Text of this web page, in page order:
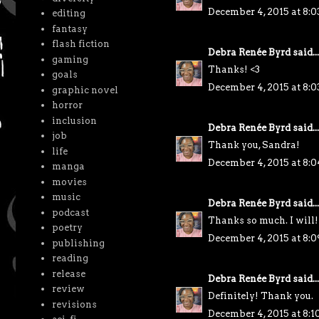
December 4, 2015 at
Debra Renée Byrdsaid...
Thanks! <3
December 4, 2015 at
Debra Renée Byrdsaid...
Thank you, Sandra!
December 4, 2015 at
Debra Renée Byrdsaid...
Thanks so much. I will!
December 4, 2015 at
Debra Renée Byrdsaid...
Definitely! Thank you.
December 4, 2015 at
editing
fantasy
flash fiction
gaming
goals
graphic novel
horror
inclusion
job
life
manga
movies
music
podcast
poetry
publishing
reading
release
review
revisions